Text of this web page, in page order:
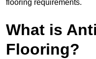
flooring requirements.
What is
Flooring?